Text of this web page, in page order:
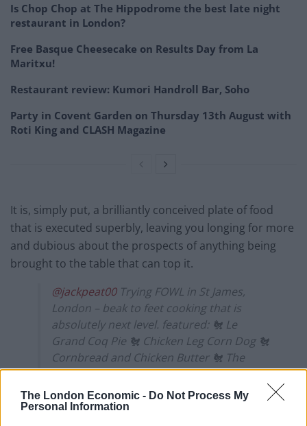
The London Economic - Do Not Process My
Personal Information
Is Chop Chop at The Hippodrome the best late night
restaurant in London?
Free Basque Cheesecake on Results Day from La
Maritxu!
Restaurant review: Kumori Handroll Bar, Soho
Party in Covent Garden on Thursday 13th August with
Roti King and CLASH Magazine
It is, simply put, a brilliantly conceived plate of food
that is executed superbly, leaving you longing for more
and dubious about the prospects of anything being
brought to the table that can top it.
@jackpeat00Trying FOWL in St James,
London – beak to feet cooking that is
absolutely next level. featured: 🐔 Le
Grand Coq Pie 🐔 Chicken Leg Corn Dog 🐔
Cornbread and Chicken Butter 🐔 The
best Chicken wings I've ever tasted
#Chicken#London #FOWL #Chick
#Restaurant#food